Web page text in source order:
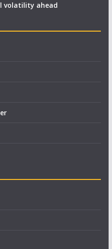
volatility ahead